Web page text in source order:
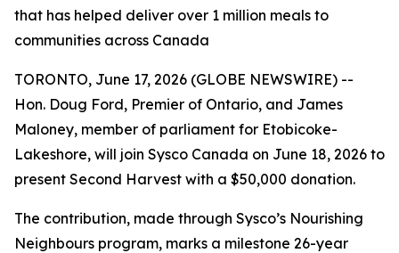
that has helped deliver over 1 million meals to
communities across Canada
TORONTO, June 17, 2026 (GLOBE NEWSWIRE) --
Hon. Doug Ford, Premier of Ontario, and James
Maloney, member of parliament for Etobicoke-
Lakeshore, will join Sysco Canada on June 18, 2026 to
present Second Harvest with a $50,000 donation.
The contribution, made through Sysco’s Nourishing
Neighbours program, marks a milestone 26-year